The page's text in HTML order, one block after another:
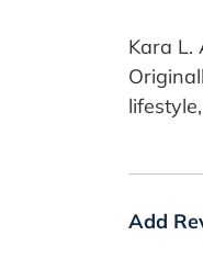
Kara L.
Add